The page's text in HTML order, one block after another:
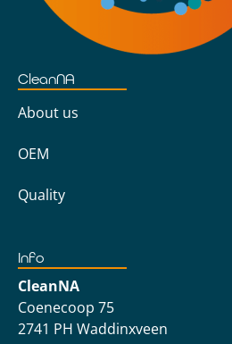
CleanNA
About us
OEM
Quality
Info
CleanNA
Coenecoop 75
2741 PH Waddinxveen